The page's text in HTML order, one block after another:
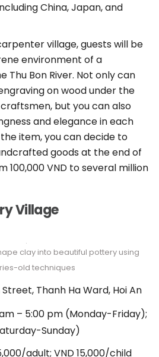
China, Japan, and
village, guests will be
environment of a
Thu Bon River. Not only can
on wood under the
but you can also
and elegance in each
item, you can decide to
goods at the end of
100,000 VND to several million
Village
clay into beautiful pottery using
old techniques
Thanh Ha Ward, Hoi An
– 5:00 pm (Monday-Friday);
Sunday)
adult; VND 15,000/child